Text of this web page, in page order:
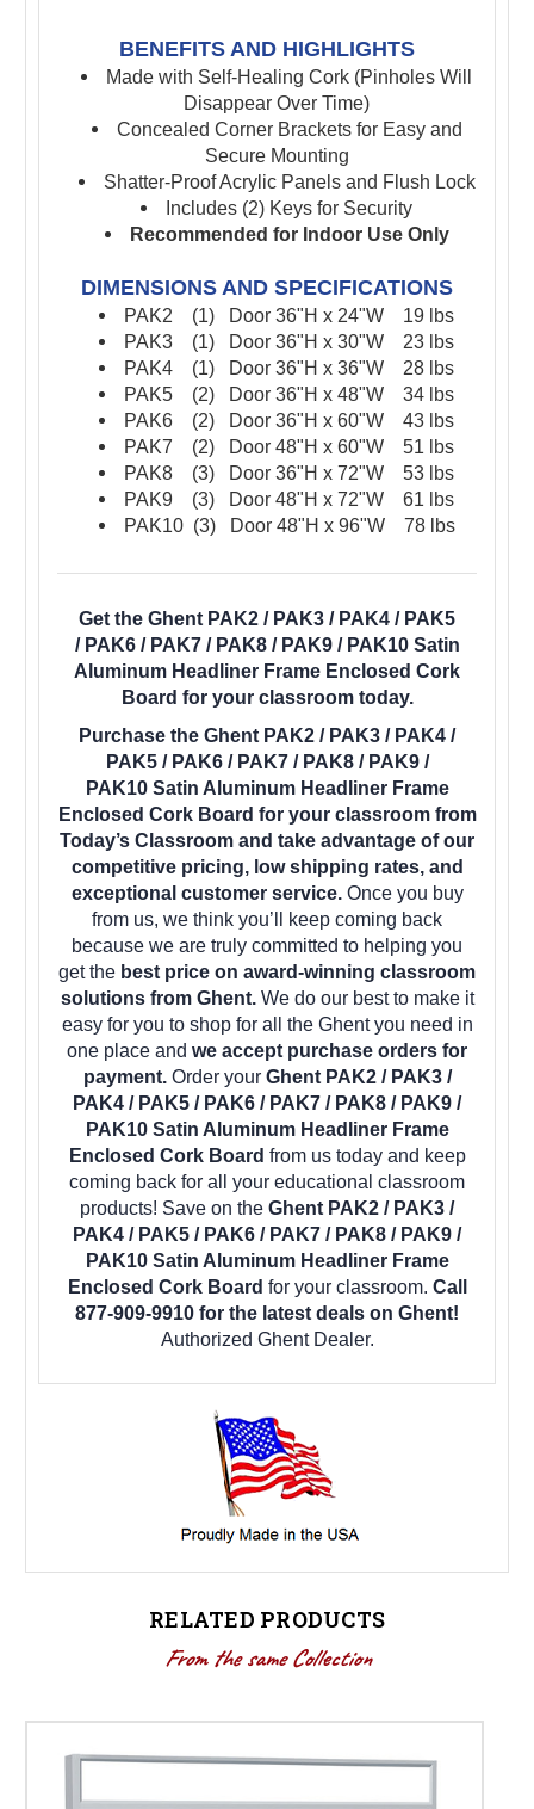
BENEFITS AND HIGHLIGHTS
Made with Self-Healing Cork (Pinholes Will
Disappear Over Time)
Concealed Corner Brackets for Easy and
Secure Mounting
Shatter-Proof Acrylic Panels and Flush Lock
Includes (2) Keys for Security
Recommended for Indoor Use Only
DIMENSIONS AND SPECIFICATIONS
PAK2 (1) Door 36"H x 24"W 19 lbs
PAK3 (1) Door 36"H x30"W 23 lbs
PAK4 (1) Door 36"H x 36"W 28 lbs
PAK5 (2) Door 36"H x 48"W 34 lbs
PAK6 (2) Door 36"H x 60"W 43 lbs
PAK7 (2) Door 48"H x 60"W 51 lbs
PAK8 (3) Door 36"H x 72"W 53 lbs
PAK9 (3) Door 48"H x 72"W 61 lbs
PAK10 (3) Door 48"H x 96"W 78 lbs
Get the Ghent PAK2 / PAK3 / PAK4 / PAK5
/ PAK6 / PAK7 / PAK8 / PAK9 / PAK10 Satin
Aluminum Headliner Frame Enclosed Cork
Board for your classroom today.
Purchase the Ghent PAK2 / PAK3 / PAK4 /
PAK5 / PAK6 / PAK7 / PAK8 / PAK9 /
PAK10 Satin Aluminum Headliner Frame
Enclosed Cork Board for your classroom from
Today’s Classroom and take advantage of our
competitive pricing, low shipping rates, and
exceptional customer service. Once you buy
from us, we think you’ll keep coming back
because we are truly committed to helping you
get the best price on award-winning classroom
solutions from Ghent.We do our best to make it
easy for you to shop for all the Ghent you need in
one place and we accept purchase orders for
payment. Order your Ghent PAK2 / PAK3 /
PAK4 / PAK5 / PAK6 / PAK7 / PAK8 / PAK9 /
PAK10 Satin Aluminum Headliner Frame
Enclosed Cork Board from us today and keep
coming back for all your educational classroom
products! Save on the Ghent PAK2 / PAK3 /
PAK4 / PAK5 / PAK6 / PAK7 / PAK8 / PAK9 /
PAK10 Satin Aluminum Headliner Frame
Enclosed Cork Board for your classroom. Call
877-909-9910 for the latest deals on Ghent!
Authorized Ghent Dealer.
RELATED PRODUCTS
From the same Collection